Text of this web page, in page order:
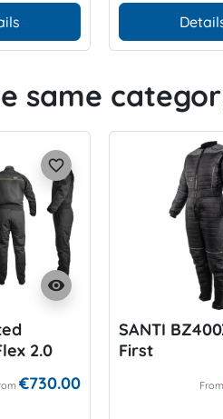
same
visibility
favorite_border
2.0
€730.00
SANTI
First
From